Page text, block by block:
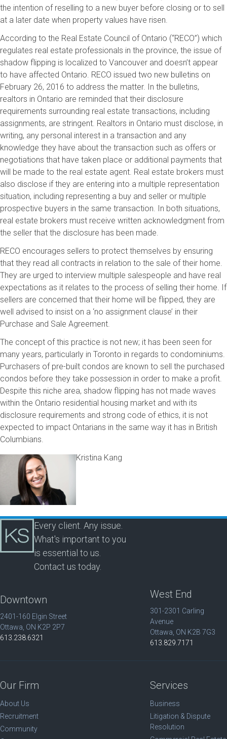
the intention of reselling to a new buyer before closing or to sell
at a later date when property values have risen.
According to the Real Estate Council of Ontario (“RECO”) which
regulates real estate professionals in the province, the issue of
shadow flipping is localized to Vancouver and doesn’t appear
to have affected Ontario. RECO issued two new bulletins on
February 26, 2016 to address the matter. In the bulletins,
realtors in Ontario are reminded that their disclosure
requirements surrounding real estate transactions, including
assignments, are stringent. Realtors in Ontario must disclose, in
writing, any personal interest in a transaction and any
knowledge they have about the transaction such as offers or
negotiations that have taken place or additional payments that
will be made to the real estate agent. Real estate brokers must
also disclose if they are entering into a multiple representation
situation, including representing a buy and seller or multiple
prospective buyers in the same transaction. In both situations,
real estate brokers must receive written acknowledgment from
the seller that the disclosure has been made.
RECO encourages sellers to protect themselves by ensuring
that they read all contracts in relation to the sale of their home.
They are urged to interview multiple salespeople and have real
expectations as it relates to the process of selling their home. If
sellers are concerned that their home will be flipped, they are
well advised to insist on a ‘no assignment clause’ in their
Purchase and Sale Agreement.
The concept of this practice is not new; it has been seen for
many years, particularly in Toronto in regards to condominiums.
Purchasers of pre-built condos are known to sell the purchased
condos before they take possession in order to make a profit.
Despite this niche area, shadow flipping has not made waves
within the Ontario residential housing market and with its
disclosure requirements and strong code of ethics, it is not
expected to impact Ontarians in the same way it has in British
Columbians.
Kristina Kang
Every client. Any issue.
What's important to you
is essential to us.
Contact us today.
Downtown
2401-160 Elgin Street
Ottawa, ON K2P 2P7
613.238.6321
West End
301-2301 Carling
Avenue
Ottawa, ON K2B 7G3
613.829.7171
Our Firm
About Us
Recruitment
Community
Services
Business
Litigation & Dispute
Resolution